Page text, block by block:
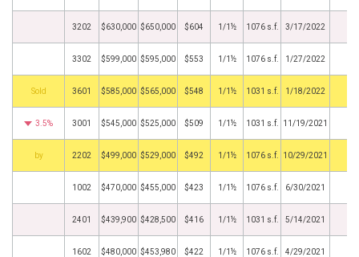
3202 $630,000 $650,000 $604 1/1½ 1076 s.f. 3/17/2022
3302 $599,000 $595,000 $553 1/1½ 1076 s.f. 1/27/2022
by 3601 $585,000 $565,000 $548 1/1½ 1031 s.f. 1/18/2022
3.5% 3001 $545,000 $525,000 $509 1/1½ 1031 s.f. 11/19/2021
BHS 2202 $499,000 $529,000 $492 1/1½ 1076 s.f. 10/29/2021
1002 $470,000 $455,000 $423 1/1½ 1076 s.f. 6/30/2021
2401 $439,900 $428,500 $416 1/1½ 1031 s.f. 5/14/2021
1602 $480,000 $453,980 $422 1/1½ 1076 s.f. 4/29/2021